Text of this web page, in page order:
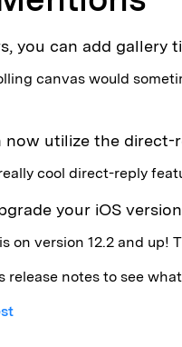
you can add gallery
canvas would
now utilize the
cool direct-reply
your iOS
on version 12.2 and
release notes to see